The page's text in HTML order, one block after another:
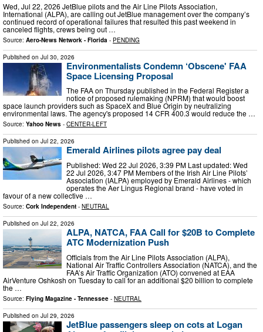
Wed, Jul 22, 2026 JetBlue pilots and the Air Line Pilots Association,
International (ALPA), are calling out JetBlue management over the company’s
continued record of operational failures that resulted this past weekend in
canceled flights, crews being out …
Source: Aero-News Network - Florida - PENDING
Published on Jul 30, 2026
Environmentalists Condemn ‘Obscene' FAA
Space Licensing Proposal
The FAA on Thursday published in the Federal Register a
notice of proposed rulemaking (NPRM) that would boost
space launch providers such as SpaceX and Blue Origin by neutralizing
environmental laws. The agency's proposed 14 CFR 400.3 would reduce the …
Source: Yahoo News - CENTER-LEFT
Published on Jul 22, 2026
Emerald Airlines pilots agree pay deal
Published: Wed 22 Jul 2026, 3:39 PM Last updated: Wed
22 Jul 2026, 3:47 PM Members of the Irish Air Line Pilots’
Association (IALPA) employed by Emerald Airlines - which
operates the Aer Lingus Regional brand - have voted in
favour of a new collective …
Source: Cork Independent - NEUTRAL
Published on Jul 22, 2026
ALPA, NATCA, FAA Call for $20B to Complete
ATC Modernization Push
Officials from the Air Line Pilots Association (ALPA),
National Air Traffic Controllers Association (NATCA), and the
FAA’s Air Traffic Organization (ATO) convened at EAA
AirVenture Oshkosh on Tuesday to call for an additional $20 billion to complete
the …
Source: Flying Magazine - Tennessee - NEUTRAL
Published on Jul 29, 2026
JetBlue passengers sleep on cots at Logan